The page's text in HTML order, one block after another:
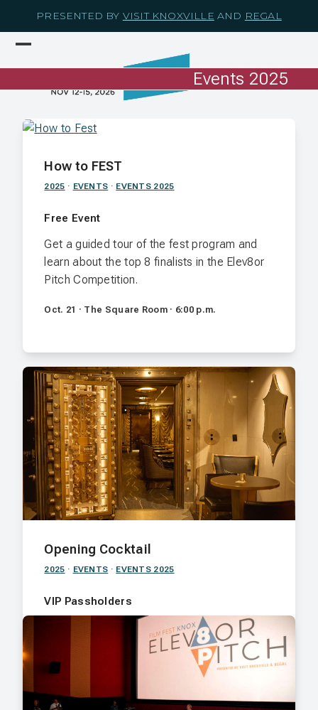
content
PRESENTED BY VISIT KNOXVILLE AND REGAL
menu
menu
Events 2025
How to FEST
2025 · EVENTS · EVENTS 2025
Free Event
Get a guided tour of the fest program and
learn about the top 8 finalists in the Elev8or
Pitch Competition.
Oct. 21 · The Square Room · 6:00 p.m.
Opening Cocktail
2025 · EVENTS · EVENTS 2025
VIP Passholders
Join us for an intimate evening at The Vault,
a below-the-surface cocktail lounge
reminiscent of old Hollywood.
Nov. 6 · The Vault · 5:00 p.m.